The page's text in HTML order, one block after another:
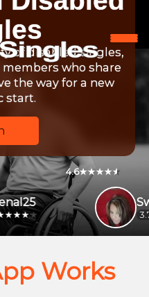
of disabled singles,
who share
the way for a new
start.
4.6
3.7
Works